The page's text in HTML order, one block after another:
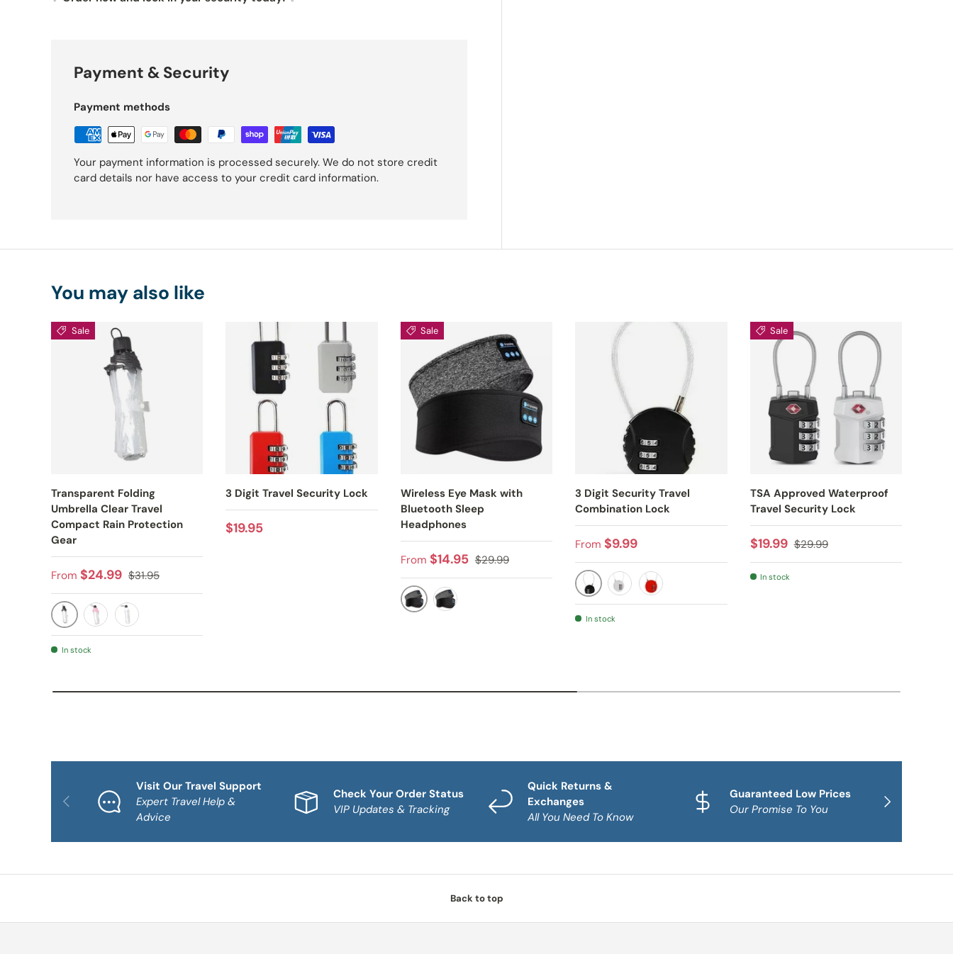
Payment & Security
Payment methods
Your payment information is processed securely. We do not store credit
card details nor have access to your credit card information.
You may also like
Sale
Transparent Folding
Umbrella Clear Travel
Compact Rain Protection
Gear
Sale price
From $24.99 Regular price
$31.95
BLACK PINK WHITE
In stock
3 Digit Travel Security Lock
Regular price
$19.95
Sale
Wireless Eye Mask with
Bluetooth Sleep
Headphones
Sale price
From $14.95 Regular price
$29.99
BLACK GRAY
3 Digit Security Travel
Combination Lock
Regular price
From $9.99
BLACKSILVERRED
In stock
Sale
TSA Approved Waterproof
Travel Security Lock
Sale price
$19.99 Regular price
$29.99
In stock
PREVIOUS NEXT
Visit Our Travel Support
Expert Travel Help &
Advice
Check Your Order Status
VIP Updates & Tracking
Quick Returns &
Exchanges
All You Need To Know
Guaranteed Low Prices
Our Promise To You
Back to top